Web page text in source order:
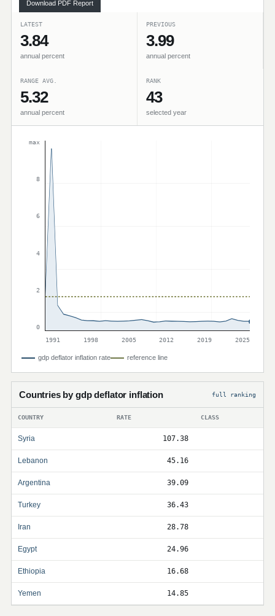
Download PDF Report
LATEST
3.84
annual percent
PREVIOUS
3.99
annual percent
RANGE AVG.
5.32
annual percent
RANK
43
selected year
max
8
6
4
2
0
1991
1998 2005 2012 2019 2025
gdp deflator inflation rate reference line
Countries by gdp deflator inflation full ranking
COUNTRY RATE CLASS
Syria 107.38
Lebanon 45.16
Argentina 39.09
Turkey 36.43
Iran 28.78
Egypt 24.96
Ethiopia 16.68
Yemen 14.85